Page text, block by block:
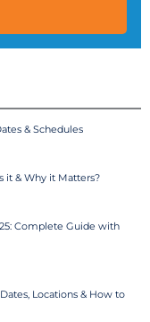
& Schedules
it & Why it Matters?
Complete Guide with
Locations & How to